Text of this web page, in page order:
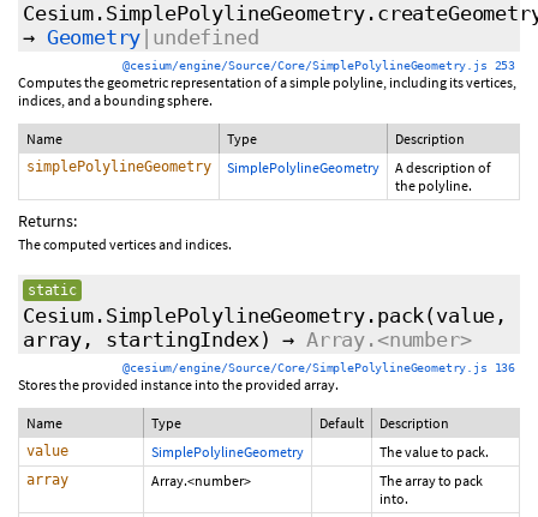
→ Geometry |undefined
@cesium/engine/Source/Core/SimplePolylineGeometry.js 253
Computes the geometric representation of a simple polyline, including its vertices,
indices, and a bounding sphere.
Name Type Description
simplePolylineGeometry SimplePolylineGeometry
A description of
the polyline.
Returns:
The computed vertices and indices.
static
Cesium.SimplePolylineGeometry.pack(value,
array, startingIndex) → Array.<number>
@cesium/engine/Source/Core/SimplePolylineGeometry.js 136
Stores the provided instance into the provided array.
Name Type Default Description
value SimplePolylineGeometry The value to pack.
array Array.<number>
The array to pack
into.